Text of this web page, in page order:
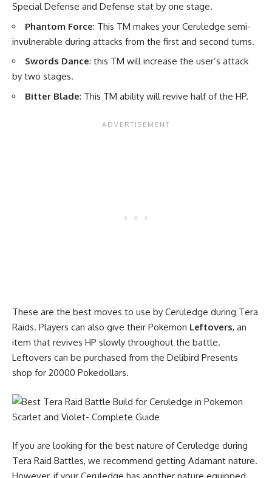
Special Defense and Defense stat by one stage.
Phantom Force: This TM makes your Ceruledge semi-
invulnerable during attacks from the first and second turns.
Swords Dance: this TM will increase the user’s attack
by two stages.
Bitter Blade: This TM ability will revive half of the HP.
These are the best moves to use by Ceruledge during Tera
Raids. Players can also give their Pokemon Leftovers, an
item that revives HP slowly throughout the battle.
Leftovers can be purchased from the Delibird Presents
shop for 20000 Pokedollars.
If you are looking for the best nature of Ceruledge during
Tera Raid Battles, we recommend getting Adamant nature.